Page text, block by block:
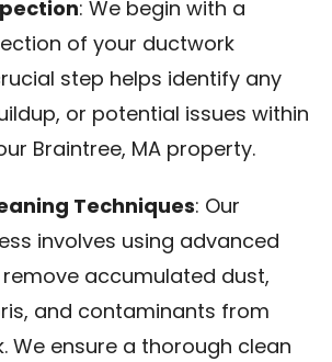
: We begin with a
of your ductwork
step helps identify any
or potential issues within
Braintree, MA property.
Techniques: Our
involves using advanced
accumulated dust,
and contaminants from
We ensure a thorough clean